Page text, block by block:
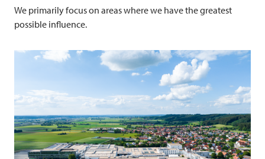
We primarily focus on areas where we have the greatest
possible influence.